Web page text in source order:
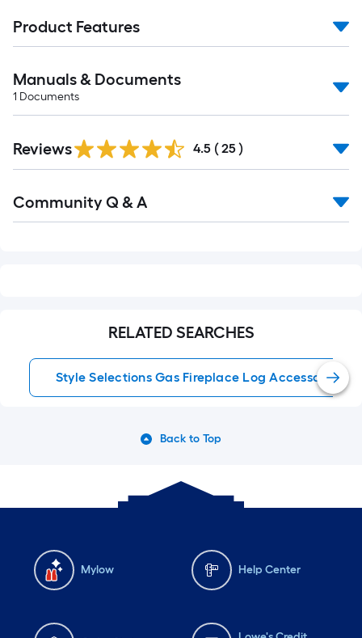
Product Features
Manuals & Documents
1 Documents
Reviews 4.5 ( 25 )
All
Community Q & A
RELATED SEARCHES
Style Selections Gas Fireplace Log Accessories
Back to Top
Mylow Help Center